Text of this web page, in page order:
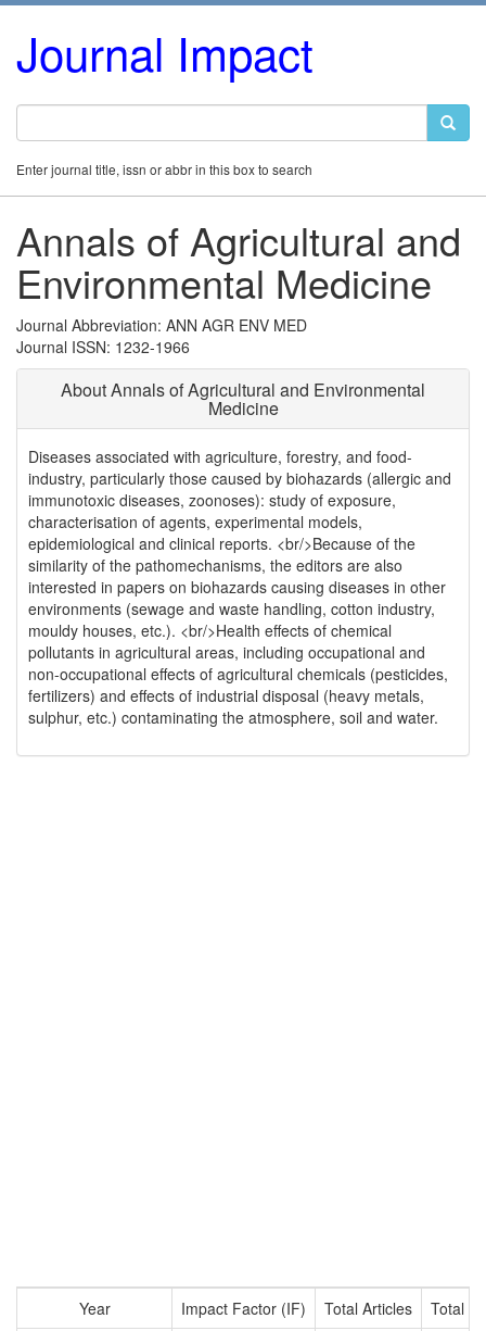
Journal Impact
Enter journal title, issn or abbr in this box to search
Annals of Agricultural and
Environmental Medicine
Journal Abbreviation: ANN AGR ENV MED
Journal ISSN: 1232-1966
About Annals of Agricultural and Environmental
Medicine
Diseases associated with agriculture, forestry, and food-
industry, particularly those caused by biohazards (allergic and
immunotoxic diseases, zoonoses): study of exposure,
characterisation of agents, experimental models,
epidemiological and clinical reports. <br/>Because of the
similarity of the pathomechanisms, the editors are also
interested in papers on biohazards causing diseases in other
environments (sewage and waste handling, cotton industry,
mouldy houses, etc.). <br/>Health effects of chemical
pollutants in agricultural areas, including occupational and
non-occupational effects of agricultural chemicals (pesticides,
fertilizers) and effects of industrial disposal (heavy metals,
sulphur, etc.) contaminating the atmosphere, soil and water.
Year Impact Factor (IF) Total Articles
Total